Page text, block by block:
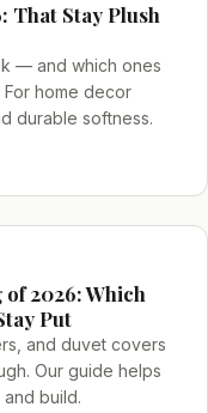
That Stay Plush
— and which ones
For home decor
durable softness.
of 2026: Which
Put
and duvet covers
Our guide helps
build.